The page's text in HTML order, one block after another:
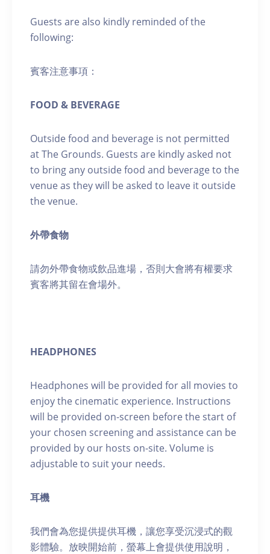
Guests are also kindly reminded of the
following:
賓客注意事項：
FOOD & BEVERAGE
Outside food and beverage is not permitted
at The Grounds. Guests are kindly asked not
to bring any outside food and beverage to the
venue as they will be asked to leave it outside
the venue.
外帶食物
請勿外帶食物或飲品進場，否則大會將有權要求
賓客將其留在會場外。
HEADPHONES
Headphones will be provided for all movies to
enjoy the cinematic experience. Instructions
will be provided on-screen before the start of
your chosen screening and assistance can be
provided by our hosts on-site. Volume is
adjustable to suit your needs.
耳機
我們會為您提供提供耳機，讓您享受沉浸式的觀
影體驗。放映開始前，螢幕上會提供使用說明，